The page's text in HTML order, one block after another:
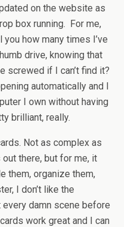
on the website as
box running. For me,
you how many times I’ve
drive, knowing that
screwed if I can’t find it?
automatically and I
I own without having
brilliant, really.
Not as complex as
there, but for me, it
them, organize them,
I don’t like the
damn scene before
work great and I can